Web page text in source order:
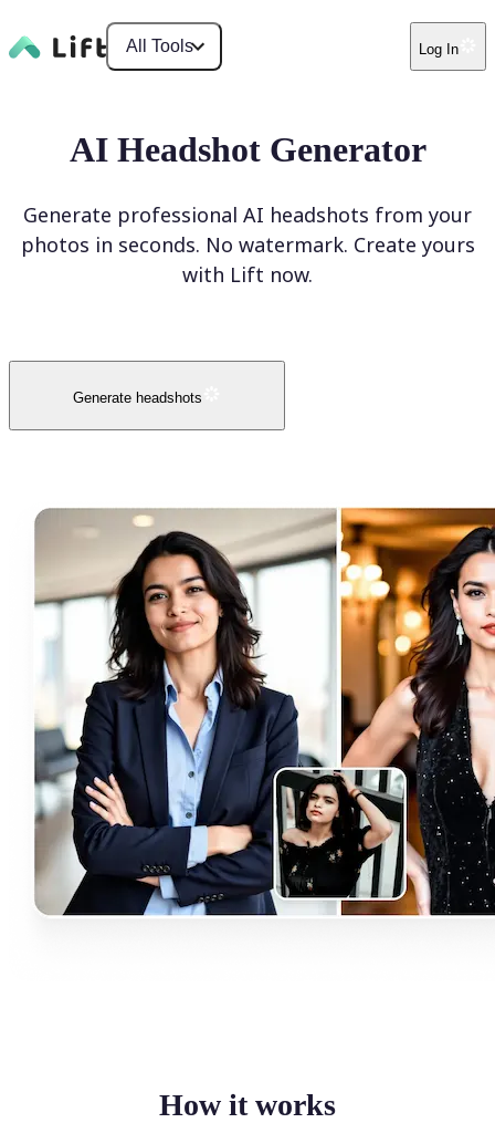
All Tools Log In
AI Headshot Generator
Generate professional AI headshots from your
photos in seconds. No watermark. Create yours
with Lift now.
Generate headshots
How it works